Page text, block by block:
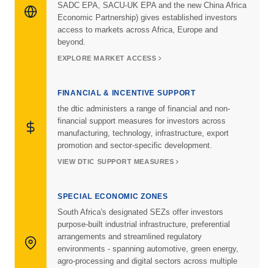
SADC EPA, SACU-UK EPA and the new China Africa
Economic Partnership) gives established investors
access to markets across Africa, Europe and
beyond.
EXPLORE MARKET ACCESS
FINANCIAL & INCENTIVE SUPPORT
the dtic administers a range of financial and non-
financial support measures for investors across
manufacturing, technology, infrastructure, export
promotion and sector-specific development.
VIEW DTIC SUPPORT MEASURES
SPECIAL ECONOMIC ZONES
South Africa's designated SEZs offer investors
purpose-built industrial infrastructure, preferential
arrangements and streamlined regulatory
environments - spanning automotive, green energy,
agro-processing and digital sectors across multiple